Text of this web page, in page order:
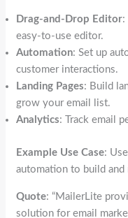
Drag-and-Drop Editor:
easy-to-use editor.
Automation: Set up
customer interactions.
Landing Pages: Build
grow your email list.
Analytics: Track email
Example Use Case:
automation to build
Quote: “MailerLite
solution for email